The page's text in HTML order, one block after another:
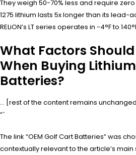
They weigh 50-70% less and require
1275 lithium lasts 5x longer than its lead-
RELiON’s LT series operates in -4°F to
What Factors
When Buying
Batteries?
… [rest of the content remains
“`
The link “OEM Golf Cart Batteries” was
contextually relevant to the article’s